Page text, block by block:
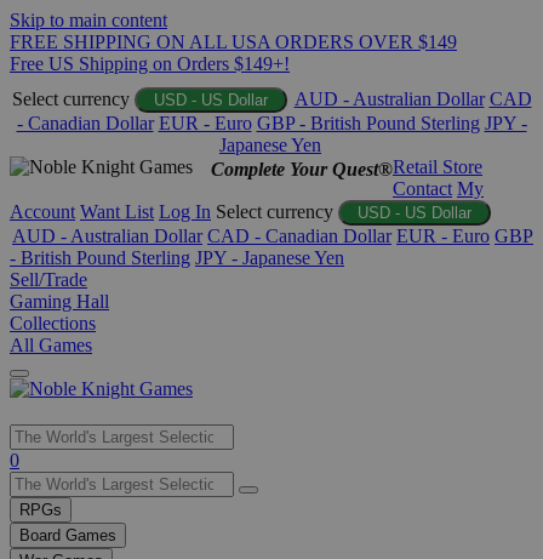
Skip to main content
FREE SHIPPING ON ALL USA ORDERS OVER $149
Free US Shipping on Orders $149+!
Select currency
USD - US Dollar AUD - Australian Dollar CAD
- Canadian Dollar EUR - Euro GBP - British Pound Sterling JPY -
Japanese Yen
Complete Your Quest®Retail Store
Contact My
Account Want List Log In Select currency USD - US Dollar
AUD - Australian Dollar CAD - Canadian Dollar EUR - Euro GBP
- British Pound Sterling JPY - Japanese Yen
Sell/Trade
Gaming Hall
Collections
All Games
Use
the
up
and
down
0
RPGs
Board Games